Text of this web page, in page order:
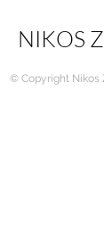
NIKOS
© Copyright Nikos